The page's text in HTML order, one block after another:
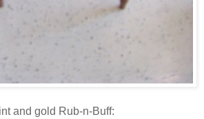
and gold Rub-n-Buff: